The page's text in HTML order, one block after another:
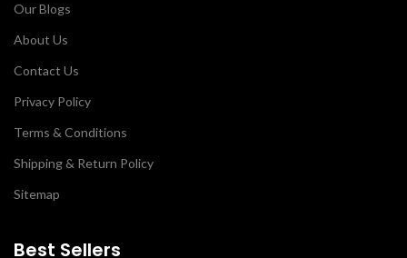
Our Blogs
About Us
Contact Us
Privacy Policy
Terms & Conditions
Shipping & Return Policy
Sitemap
Best Sellers